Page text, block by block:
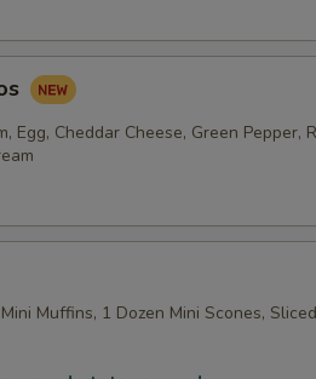
Egg, Cheddar Cheese, Green Pepper,
Muffins, 1 Dozen Mini Scones,